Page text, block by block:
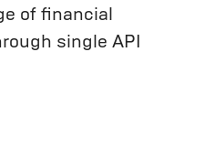
of financial
single API